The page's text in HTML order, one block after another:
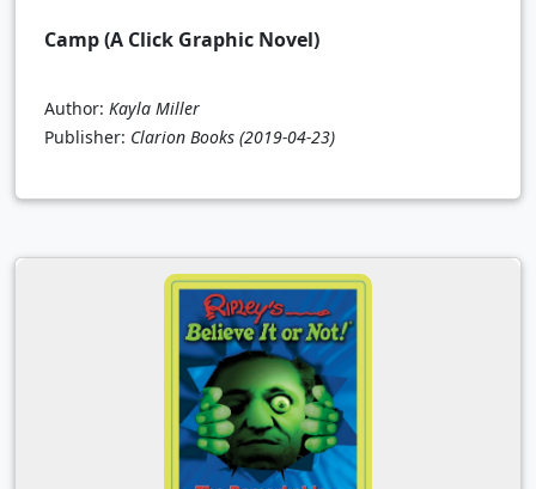
Camp (A Click Graphic Novel)
Author: Kayla Miller
Publisher: Clarion Books (2019-04-23)